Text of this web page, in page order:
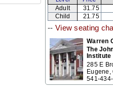
Adult 31.75
Child
21.75
-- View seating
Warren
The
285 E
Eugene,
541-